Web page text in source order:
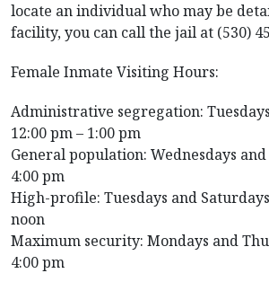
locate an individual who may be
facility, you can call the jail at (530)
Female Inmate Visiting Hours:
Administrative segregation:
12:00 pm – 1:00 pm
General population: Wednesdays
4:00 pm
High-profile: Tuesdays and
noon
Maximum security: Mondays and
4:00 pm